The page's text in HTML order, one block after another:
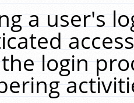
a user's
login